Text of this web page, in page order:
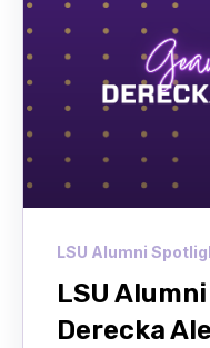
LSU Alumni
LSU
Derecka